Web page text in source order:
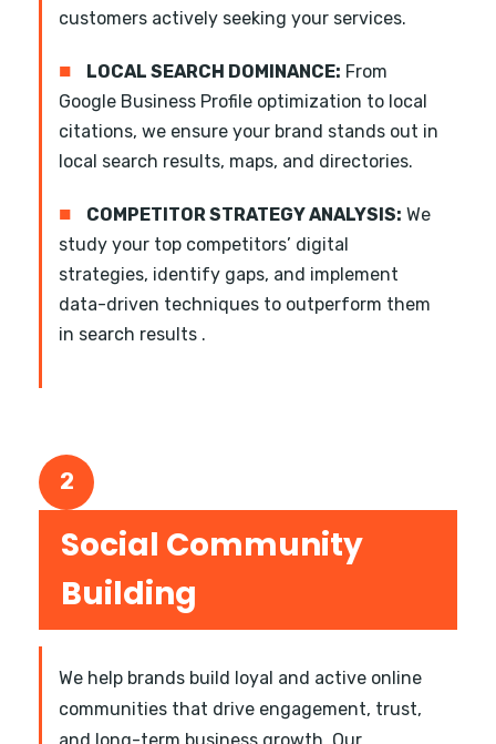
customers actively seeking your services.
■ LOCAL SEARCH DOMINANCE: From
Google Business Profile optimization to local
citations, we ensure your brand stands out in
local search results, maps, and directories.
■ COMPETITOR STRATEGY ANALYSIS: We
study your top competitors’ digital
strategies, identify gaps, and implement
data-driven techniques to outperform them
in search results .
2
Social Community
Building
We help brands build loyal and active online
communities that drive engagement, trust,